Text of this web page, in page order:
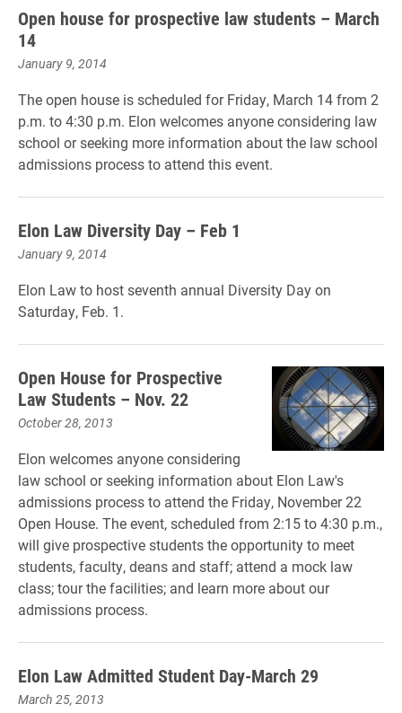
Open house for prospective law students – March
14
January 9, 2014
The open house is scheduled for Friday, March 14 from 2
p.m. to 4:30 p.m. Elon welcomes anyone considering law
school or seeking more information about the law school
admissions process to attend this event.
Elon Law Diversity Day – Feb 1
January 9, 2014
Elon Law to host seventh annual Diversity Day on
Saturday, Feb. 1.
Open House for Prospective
Law Students – Nov. 22
October 28, 2013
Elon welcomes anyone considering
law school or seeking information about Elon Law's
admissions process to attend the Friday, November 22
Open House. The event, scheduled from 2:15 to 4:30 p.m.,
will give prospective students the opportunity to meet
students, faculty, deans and staff; attend a mock law
class; tour the facilities; and learn more about our
admissions process.
Elon Law Admitted Student Day-March 29
March 25, 2013